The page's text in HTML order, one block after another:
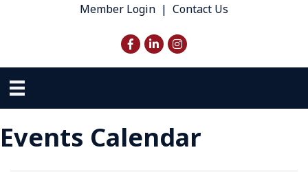
Member Login | Contact Us
Facebook
LinkedInInstagram
Events Calendar